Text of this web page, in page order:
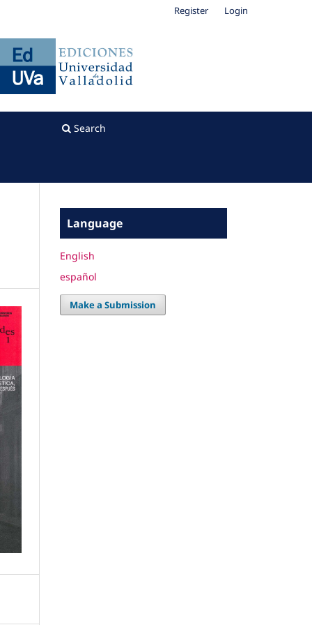
Search
Register Login
Language
English
español
Make a Submission